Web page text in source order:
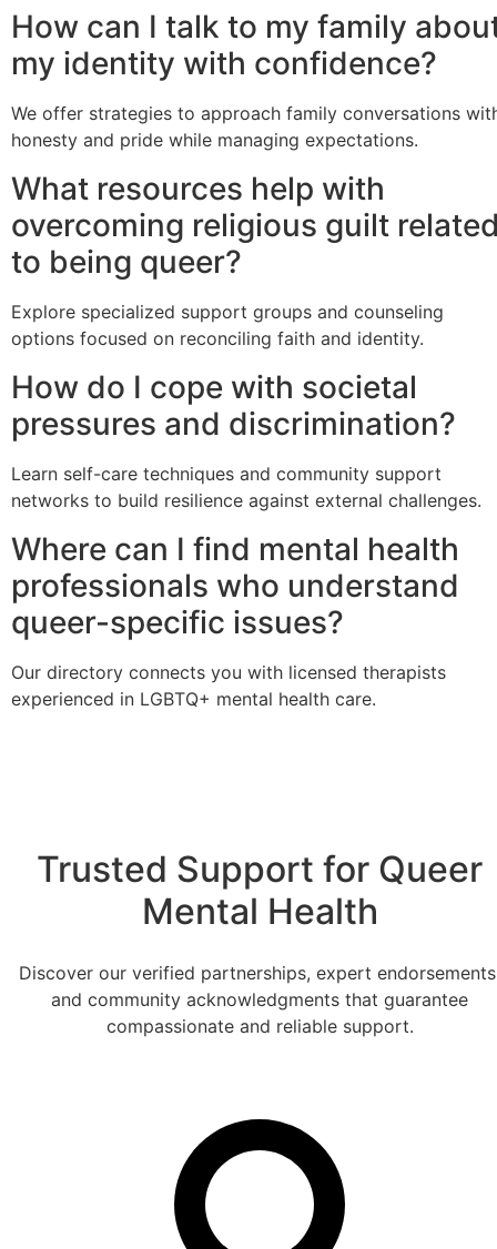
How can I talk to my family
my identity with confidence?
We offer strategies to approach family conversations
honesty and pride while managing expectations.
What resources help with
overcoming religious guilt
to being queer?
Explore specialized support groups and counseling
options focused on reconciling faith and identity.
How do I cope with societal
pressures and discrimination?
Learn self-care techniques and community support
networks to build resilience against external challenges.
Where can I find mental health
professionals who understand
queer-specific issues?
Our directory connects you with licensed therapists
experienced in LGBTQ+ mental health care.
Trusted Support for Queer
Mental Health
Discover our verified partnerships, expert
and community acknowledgments that guarantee
compassionate and reliable support.